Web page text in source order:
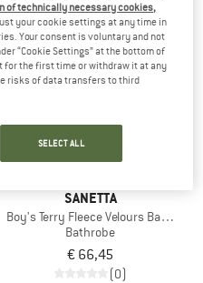
new
SANETTA
Boy's Terry Fleece Velours Bathrobe
Bathrobe
€ 66,45
(0)
of technically necessary cookies,
your cookie settings at any time in
Your consent is voluntary and not
“Cookie Settings” at the bottom of
for the first time or withdraw it at any
risks of data transfers to third
SELECT ALL